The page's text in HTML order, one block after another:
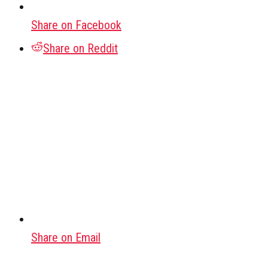
Share on Facebook
Share on Reddit
Share on Email